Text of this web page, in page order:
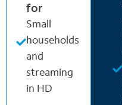
for
Small
households
and
streaming
in HD